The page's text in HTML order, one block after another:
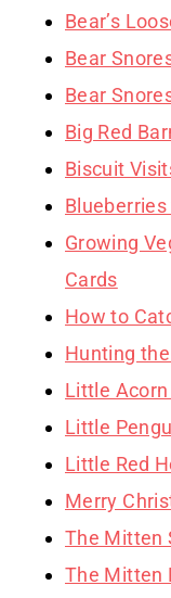
Bear’s
Bear
Bear
Big Red
Biscuit
Growing
Cards
How to
Hunting
Little
Little
Little Red
Merry
The Mitten
The Mitten